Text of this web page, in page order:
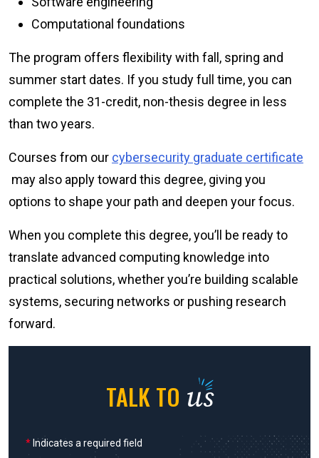
Computational foundations
The program offers flexibility with fall, spring and
summer start dates. If you study full time, you can
complete the 31-credit, non-thesis degree in less
than two years.
Courses from our cybersecurity graduate certificate
may also apply toward this degree, giving you
options to shape your path and deepen your focus.
When you complete this degree, you’ll be ready to
translate advanced computing knowledge into
practical solutions, whether you’re building scalable
systems, securing networks or pushing research
forward.
TALK TO us
* Indicates a required field